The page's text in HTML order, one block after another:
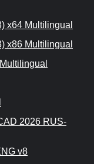
x64 Multilingual
x86 Multilingual
2026 RUS-
v8